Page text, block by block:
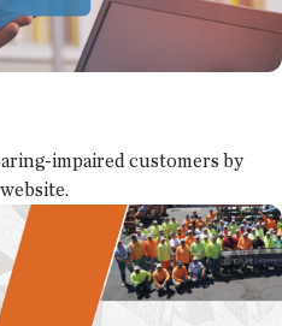
impaired customers by